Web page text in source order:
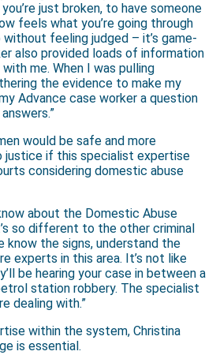
just broken, to have someone
feels what you’re going through
feeling judged – it’s game-
also provided loads of information
me. When I was pulling
the evidence to make my
Advance case worker a question
would be safe and more
if this specialist expertise
considering domestic abuse
about the Domestic Abuse
so different to the other criminal
the signs, understand the
experts in this area. It’s not like
be hearing your case in between a
station robbery. The specialist
dealing with.”
within the system, Christina
is essential.